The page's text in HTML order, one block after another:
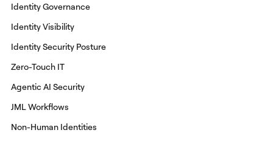
Identity Governance
Identity Visibility
Identity Security Posture
Zero-Touch IT
Agentic AI Security
JML Workflows
Non-Human Identities